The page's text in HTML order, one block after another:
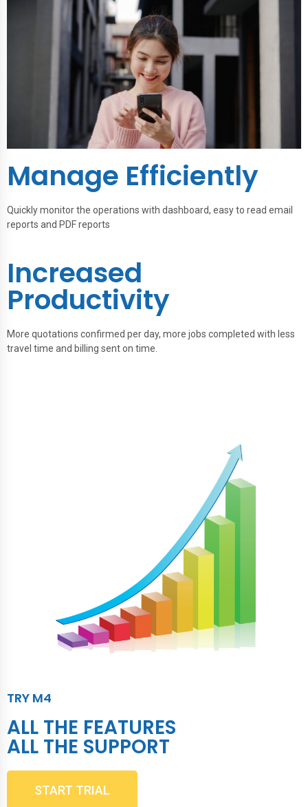
Manage Efficiently
Quickly monitor the operations with dashboard, easy to read email
reports and PDF reports
Increased
Productivity
More quotations confirmed per day, more jobs completed with less
travel time and billing sent on time.
TRY M4
ALL THE FEATURES
ALL THE SUPPORT
START TRIAL